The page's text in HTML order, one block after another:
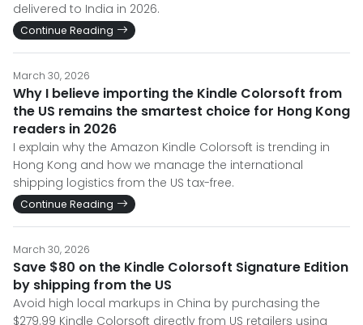
delivered to India in 2026.
Continue Reading
March 30, 2026
Why I believe importing the Kindle Colorsoft from
the US remains the smartest choice for Hong Kong
readers in 2026
I explain why the Amazon Kindle Colorsoft is trending in
Hong Kong and how we manage the international
shipping logistics from the US tax-free.
Continue Reading
March 30, 2026
Save $80 on the Kindle Colorsoft Signature Edition
by shipping from the US
Avoid high local markups in China by purchasing the
$279.99 Kindle Colorsoft directly from US retailers using